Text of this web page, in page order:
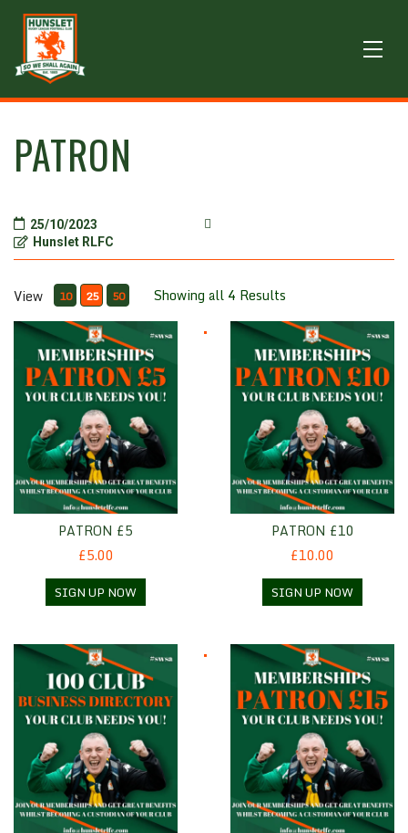
PATRON
25/10/2023
Hunslet RLFC
View 10 25 50 Showing all 4 Results
Patron £5
PATRON £5
£5.00
SIGN UP NOW
Patron £10
PATRON £10
£10.00
SIGN UP NOW
100 Club Business Directory Patron £15